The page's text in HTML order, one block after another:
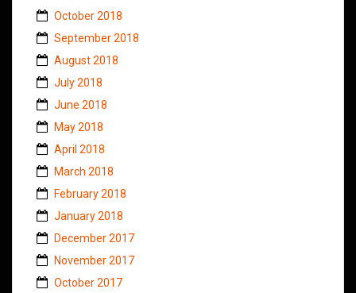
October 2018
September 2018
August 2018
July 2018
June 2018
May 2018
April 2018
March 2018
February 2018
January 2018
December 2017
November 2017
October 2017